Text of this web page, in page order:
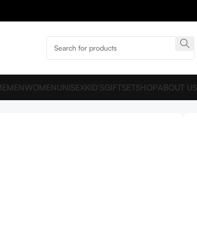
MENWOMENUNISEXKID’SGIFTSETSHOPABOUT US